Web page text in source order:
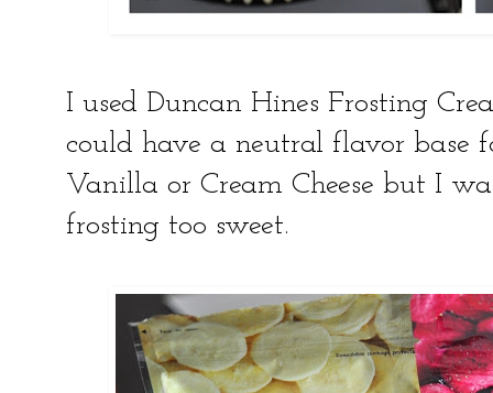
I used Duncan Hines Frosting
could have a neutral flavor base
Vanilla or Cream Cheese but I
frosting too sweet.